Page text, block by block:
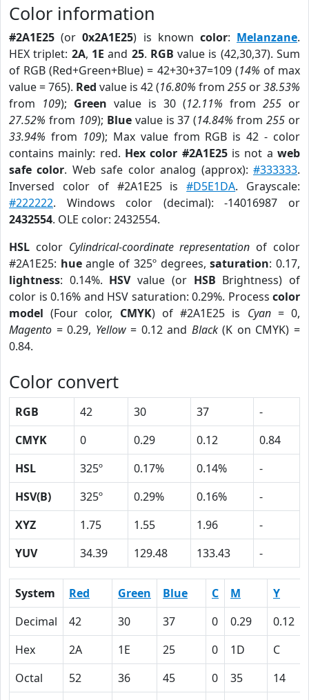
Color information
#2A1E25 (or0x2A1E25) is known color: Melanzane.
HEX triplet: 2A, 1E and 25. RGB value is (42,30,37). Sum
of RGB (Red+Green+Blue) = 42+30+37=109 (14% of max
value = 765). Red value is 42 (16.80% from 255 or38.53%
from 109); Green value is 30 (12.11% from 255 or
27.52% from 109); Bluevalue is 37 (14.84% from255 or
33.94% from 109); Max value from RGB is 42 - color
contains mainly: red. Hex color #2A1E25is not aweb
safe color. Web safe color analog (approx):#333333.
Inversed color of #2A1E25 is#D5E1DA. Grayscale:
#222222. Windows color (decimal): -14016987 or
2432554. OLE color: 2432554.
HSL color Cylindrical-coordinate representation of color
#2A1E25: hueangle of 325º degrees,saturation: 0.17,
lightness: 0.14%. HSVvalue (or HSB Brightness) of
color is 0.16% and HSV saturation: 0.29%. Process color
model (Four color, CMYK) of #2A1E25 is Cyan= 0,
Magento = 0.29, Yellow= 0.12 and Black(K on CMYK) =
0.84.
Color convert
RGB 42 30 37
-
CMYK
0 0.29 0.12
0.84
HSL
325º 0.17% 0.14%
-
HSV(B)
325º 0.29% 0.16%
-
XYZ
1.75 1.55 1.96
-
YUV
34.39 129.48 133.43 -
System Red Green Blue C M
Y
Decimal
42 30 37 0 0.29
0.12
Hex
2A 1E 25 0 1D
C
Octal
52 36 45 0 35
14